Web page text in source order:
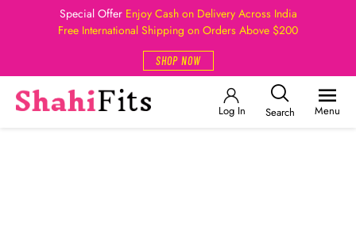
Special Offer Enjoy Cash on Delivery Across India
Free International Shipping on Orders Above $200
SHOP NOW
Log In Search Menu